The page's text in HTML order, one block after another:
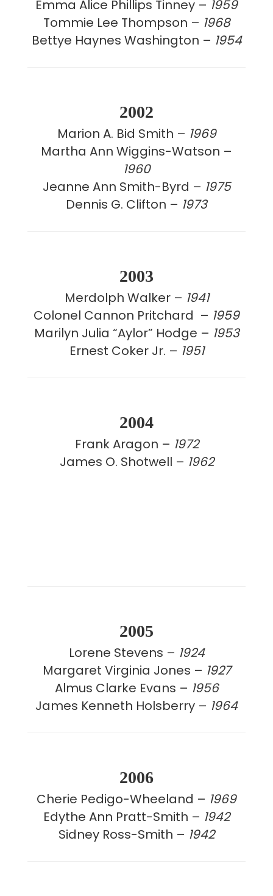
Emma Alice Phillips Tinney – 1959
Tommie Lee Thompson – 1968
Bettye Haynes Washington – 1954
2002
Marion A. Bid Smith – 1969
Martha Ann Wiggins-Watson –
1960
Jeanne Ann Smith-Byrd – 1975
Dennis G. Clifton – 1973
2003
Merdolph Walker – 1941
Colonel Cannon Pritchard – 1959
Marilyn Julia “Aylor” Hodge – 1953
Ernest Coker Jr. – 1951
2004
Frank Aragon – 1972
James O. Shotwell – 1962
2005
Lorene Stevens – 1924
Margaret Virginia Jones – 1927
Almus Clarke Evans – 1956
James Kenneth Holsberry – 1964
2006
Cherie Pedigo-Wheeland – 1969
Edythe Ann Pratt-Smith – 1942
Sidney Ross-Smith – 1942